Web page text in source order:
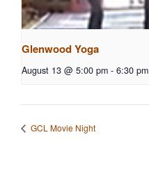
Glenwood Yoga
August 13 @ 5:00 pm - 6:30 pm
GCL Movie Night